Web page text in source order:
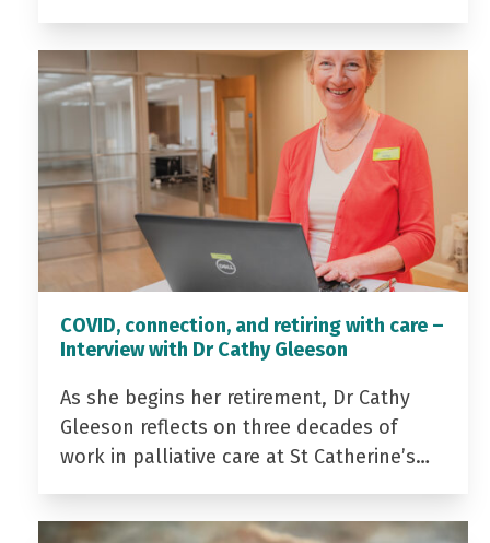
COVID, connection, and retiring with care –
Interview with Dr Cathy Gleeson
As she begins her retirement, Dr Cathy
Gleeson reflects on three decades of
work in palliative care at St Catherine’s…